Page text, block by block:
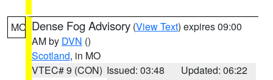
MO Dense Fog Advisory (View Text) expires 09:00
AM by DVN ()
Scotland, in MO
VTEC# 9 (CON) Issued: 03:48
Updated: 06:22